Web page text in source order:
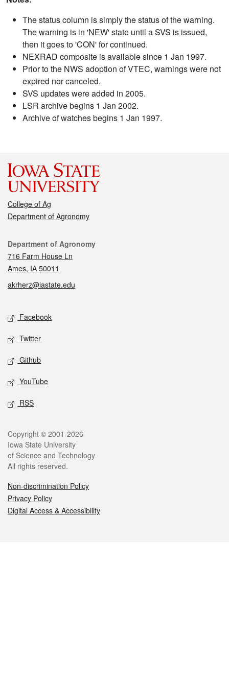
The status column is simply the status of the warning.
The warning is in 'NEW' state until a SVS is issued,
then it goes to 'CON' for continued.
NEXRAD composite is available since 1 Jan 1997.
Prior to the NWS adoption of VTEC, warnings were not
expired nor canceled.
SVS updates were added in 2005.
LSR archive begins 1 Jan 2002.
Archive of watches begins 1 Jan 1997.
College of Ag
Department of Agronomy
Contact
Department of Agronomy
716 Farm House Ln
Ames, IA 50011
akrherz@iastate.edu
Social media
Facebook
Twitter
Github
YouTube
RSS
Legal
Copyright © 2001-2026
Iowa State University
of Science and Technology
All rights reserved.
Non-discrimination Policy
Privacy Policy
Digital Access & Accessibility